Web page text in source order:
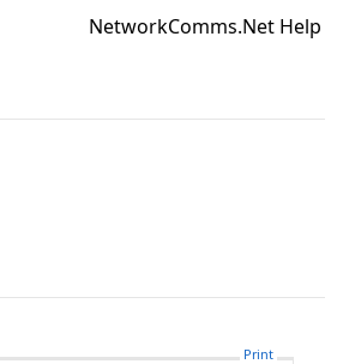
NetworkComms.Net Help
Print